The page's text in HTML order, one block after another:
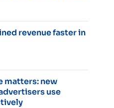
revenue faster in
matters: new
use